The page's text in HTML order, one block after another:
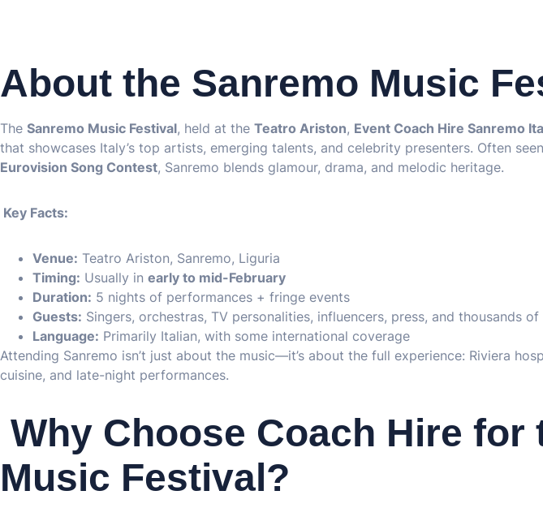
About the Sanremo Music
The Sanremo Music Festival, held at the Teatro Ariston, Event Coach Hire Sanremo
that showcases Italy’s top artists, emerging talents, and celebrity presenters. Often
Eurovision Song Contest, Sanremo blends glamour, drama, and melodic heritage.
Key Facts:
Venue: Teatro Ariston, Sanremo, Liguria
Timing: Usually in early to mid-February
Duration: 5 nights of performances + fringe events
Guests: Singers, orchestras, TV personalities, influencers, press, and thousands
Language: Primarily Italian, with some international coverage
Attending Sanremo isn’t just about the music—it’s about the full experience: Riviera
cuisine, and late-night performances.
Why Choose Coach Hire for
Music Festival?